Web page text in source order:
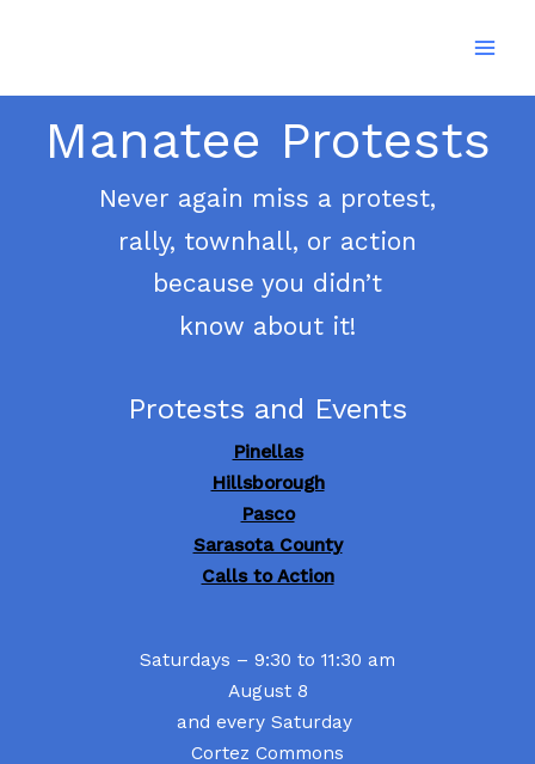
Manatee Protests
Never again miss a protest,
rally, townhall, or action
because you didn’t
know about it!
Protests and Events
Pinellas
Hillsborough
Pasco
Sarasota County
Calls to Action
Saturdays – 9:30 to 11:30 am
August 8
and every Saturday
Cortez Commons